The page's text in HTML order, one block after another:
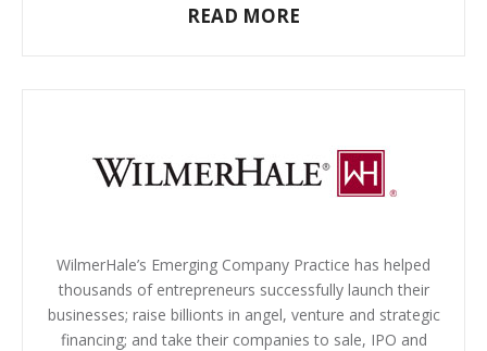
READ MORE
WilmerHale’s Emerging Company Practice has helped
thousands of entrepreneurs successfully launch their
businesses; raise billionts in angel, venture and strategic
financing; and take their companies to sale, IPO and